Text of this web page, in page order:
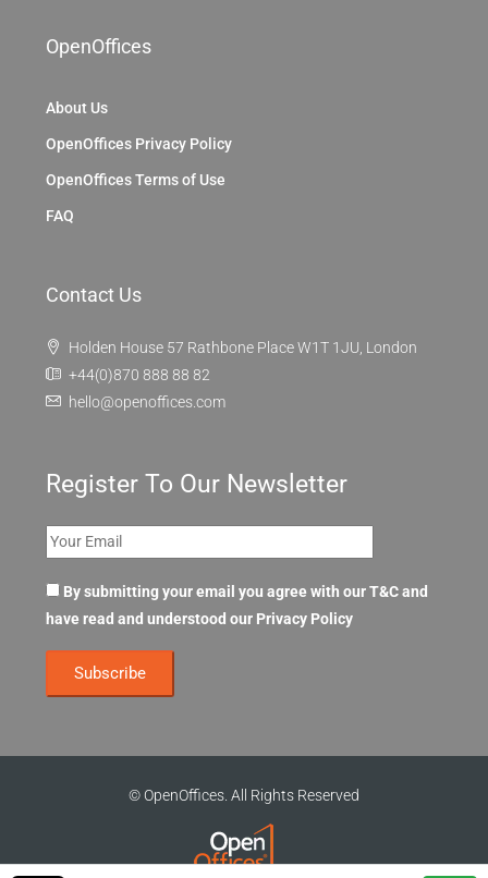
OpenOffices
About Us
OpenOffices Privacy Policy
OpenOffices Terms of Use
FAQ
Contact Us
Holden House 57 Rathbone Place W1T 1JU, London
+44(0)870 888 88 82
hello@openoffices.com
Register To Our Newsletter
By submitting your email you agree with our T&C and
have read and understood our Privacy Policy
© OpenOffices. All Rights Reserved